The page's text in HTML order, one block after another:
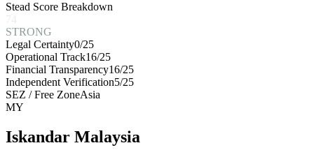
Stead Score Breakdown
STRONG
Legal Certainty0/25
Operational Track16/25
Financial Transparency16/25
Independent Verification5/25
SEZ / Free ZoneAsia
MY
Iskandar Malaysia